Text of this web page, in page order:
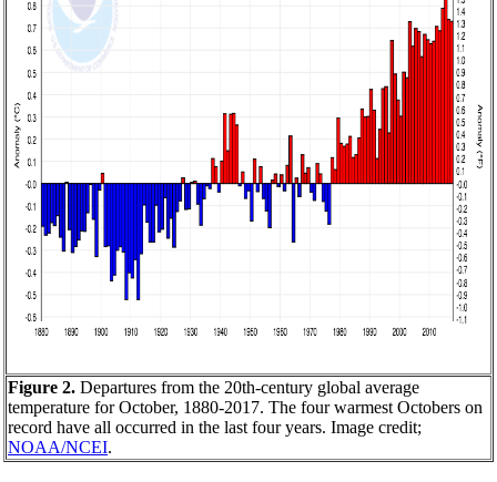
Figure 2. Departures from the 20th-century global average
temperature for October, 1880-2017. The four warmest Octobers on
record have all occurred in the last four years. Image credit;
NOAA/NCEI.